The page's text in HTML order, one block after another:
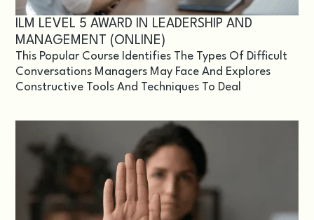
ILM LEVEL 5 AWARD IN LEADERSHIP AND
MANAGEMENT (ONLINE)
This Popular Course Identifies The Types Of Difficult
Conversations Managers May Face And Explores
Constructive Tools And Techniques To Deal